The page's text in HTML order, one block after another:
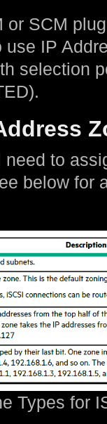
or SCM
IP
selection
need to
below for
Types for